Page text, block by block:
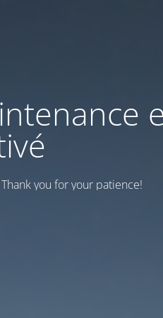
you for your patience!